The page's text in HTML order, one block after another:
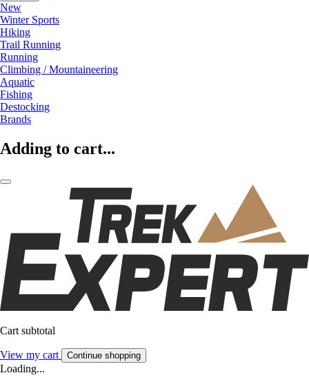
New
Winter Sports
Hiking
Trail Running
Running
Climbing / Mountaineering
Aquatic
Fishing
Destocking
Brands
Adding to cart...
Cart subtotal
View my cart Continue shopping
Loading...